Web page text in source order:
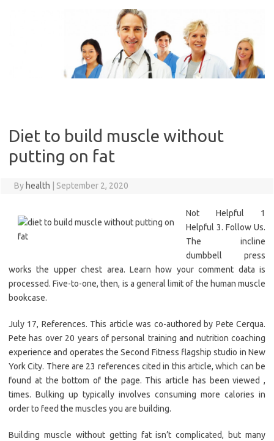
Diet to build muscle without
putting on fat
By health September 2, 2020
Not Helpful 1
Helpful 3. Follow Us.
The incline
dumbbell press
works the upper chest area. Learn how your comment data is
processed. Five-to-one, then, is a general limit of the human muscle
bookcase.
July 17, References. This article was co-authored by Pete Cerqua.
Pete has over 20 years of personal training and nutrition coaching
experience and operates the Second Fitness flagship studio in New
York City. There are 23 references cited in this article, which can be
found at the bottom of the page. This article has been viewed ,
times. Bulking up typically involves consuming more calories in
order to feed the muscles you are building.
Building muscle without getting fat isn’t complicated, but many